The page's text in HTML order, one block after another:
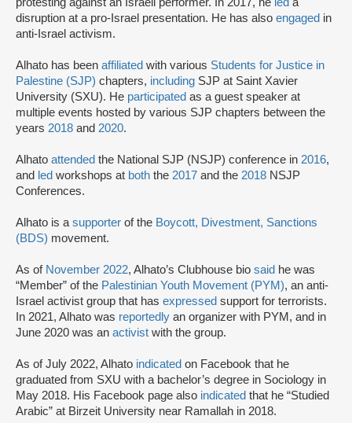
protesting against an Israeli performer. In 2017, he led a
disruption at a pro-Israel presentation. He has also engaged in
anti-Israel activism.
Alhato has been affiliated with various Students for Justice in
Palestine (SJP) chapters, including SJP at Saint Xavier
University (SXU). He participated as a guest speaker at
multiple events hosted by various SJP chapters between the
years 2018 and 2020.
Alhato attended the National SJP (NSJP) conference in 2016,
and led workshops at both the 2017 and the 2018 NSJP
Conferences.
Alhato is asupporter of the Boycott, Divestment, Sanctions
(BDS) movement.
As of November 2022, Alhato’s Clubhouse bio said he was
“Member” of the Palestinian Youth Movement (PYM), an anti-
Israel activist group that has expressed support for terrorists.
In 2021, Alhato was reportedly an organizer with PYM, and in
June 2020 was an activist with the group.
As of July 2022, Alhato indicated on Facebook that he
graduated from SXU with a bachelor’s degree in Sociology in
May 2018. His Facebook page also indicated that he “Studied
Arabic” at Birzeit University near Ramallah in 2018.